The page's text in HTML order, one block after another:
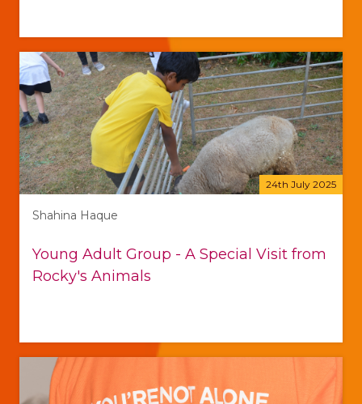
24th July 2025
Shahina Haque
Young Adult Group - A Special Visit from
Rocky's Animals